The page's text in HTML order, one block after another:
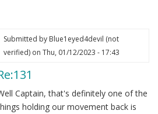
Submitted by Blue1eyed4devil (not
verified)on Thu, 01/12/2023 - 17:43
Captain, that's definitely one of the
holding our movement back is